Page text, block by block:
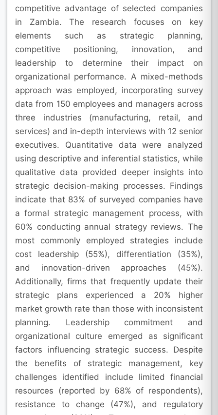
competitive advantage of selected companies
in Zambia. The research focuses on key
elements such as strategic planning,
competitive positioning, innovation, and
leadership to determine their impact on
organizational performance. A mixed-methods
approach was employed, incorporating survey
data from 150 employees and managers across
three industries (manufacturing, retail, and
services) and in-depth interviews with 12 senior
executives. Quantitative data were analyzed
using descriptive and inferential statistics, while
qualitative data provided deeper insights into
strategic decision-making processes. Findings
indicate that 83% of surveyed companies have
a formal strategic management process, with
60% conducting annual strategy reviews. The
most commonly employed strategies include
cost leadership (55%), differentiation (35%),
and innovation-driven approaches (45%).
Additionally, firms that frequently update their
strategic plans experienced a 20% higher
market growth rate than those with inconsistent
planning. Leadership commitment and
organizational culture emerged as significant
factors influencing strategic success. Despite
the benefits of strategic management, key
challenges identified include limited financial
resources (reported by 68% of respondents),
resistance to change (47%), and regulatory